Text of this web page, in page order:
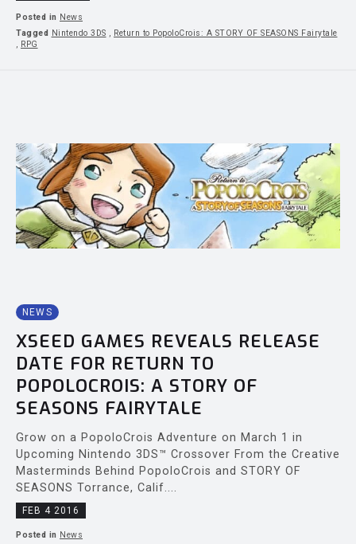
Posted in News
Tagged
Nintendo 3DS , Return to PopoloCrois: A STORY OF SEASONS Fairytale
, RPG
NEWS
XSEED GAMES REVEALS RELEASE
DATE FOR RETURN TO
POPOLOCROIS: A STORY OF
SEASONS FAIRYTALE
Grow on a PopoloCrois Adventure on March 1 in
Upcoming Nintendo 3DS™ Crossover From the Creative
Masterminds Behind PopoloCrois and STORY OF
SEASONS Torrance, Calif....
FEB 4 2016
Posted in News